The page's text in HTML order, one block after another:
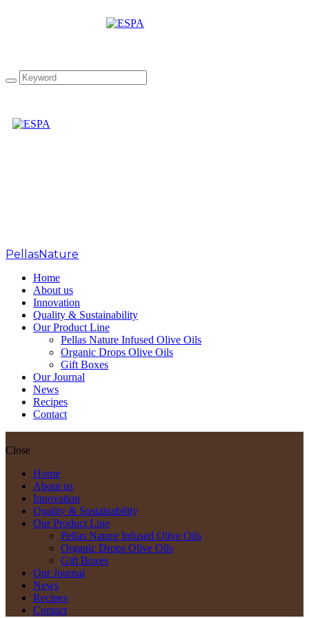
PellasNature
Home
About us
Innovation
Quality & Sustainability
Our Product Line
Pellas Nature Infused Olive Oils
Organic Drops Olive Oils
Gift Boxes
Our Journal
News
Recipes
Contact
Close
Home
About us
Innovation
Quality & Sustainability
Our Product Line
Pellas Nature Infused Olive Oils
Organic Drops Olive Oils
Gift Boxes
Our Journal
News
Recipes
Contact